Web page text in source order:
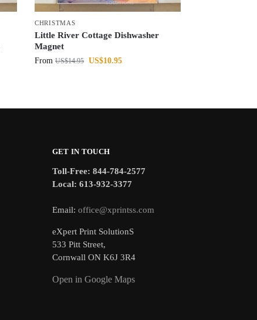
CHRISTMAS
Little River Cottage Dishwasher
Magnet
From US$14.95 US$10.95
GET IN TOUCH
Toll-Free: 844-784-2577
Local: 613-932-3377
Email: office@xprintss.com
eXpert Print SolutionS
533 Pitt Street,
Cornwall ON K6J 3R4
Open in Google Maps